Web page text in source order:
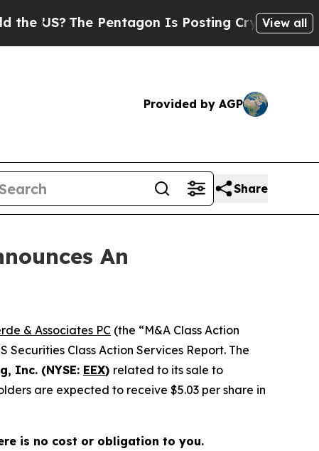
The Pentagon Is Posting Cryptic BiblicalView all
Provided by AGP
Share
An
& Associates PC (the “M&A Class Action
Securities Class Action Services Report. The
Inc. (NYSE: EEX) related to its sale to
are expected to receive $5.03 per share in
is no cost or obligation to you.